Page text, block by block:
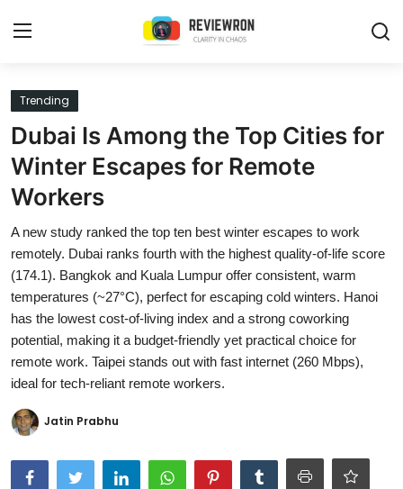
Login
Home
Contact
Trending
Gallery
Buzzing in Dubai
Reviews
Reviewron Recommended
Ronversations
About Us
Trending
Dubai Is Among the Top Cities for
Winter Escapes for Remote
Workers
A new study ranked the top ten best winter escapes to work
remotely. Dubai ranks fourth with the highest quality-of-life score
(174.1). Bangkok and Kuala Lumpur offer consistent, warm
temperatures (~27°C), perfect for escaping cold winters. Hanoi
has the lowest cost-of-living index and a strong coworking
potential, making it a budget-friendly yet practical choice for
remote work. Taipei stands out with fast internet (260 Mbps),
ideal for tech-reliant remote workers.
Jatin Prabhu